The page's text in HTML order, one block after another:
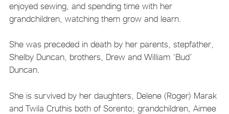
enjoyed sewing, and spending time with her
grandchildren, watching them grow and learn.
She was preceded in death by her parents, stepfather,
Shelby Duncan, brothers, Drew and William ‘Bud’
Duncan.
She is survived by her daughters, Delene (Roger) Marak
and Twila Cruthis both of Sorento; grandchildren, Aimee